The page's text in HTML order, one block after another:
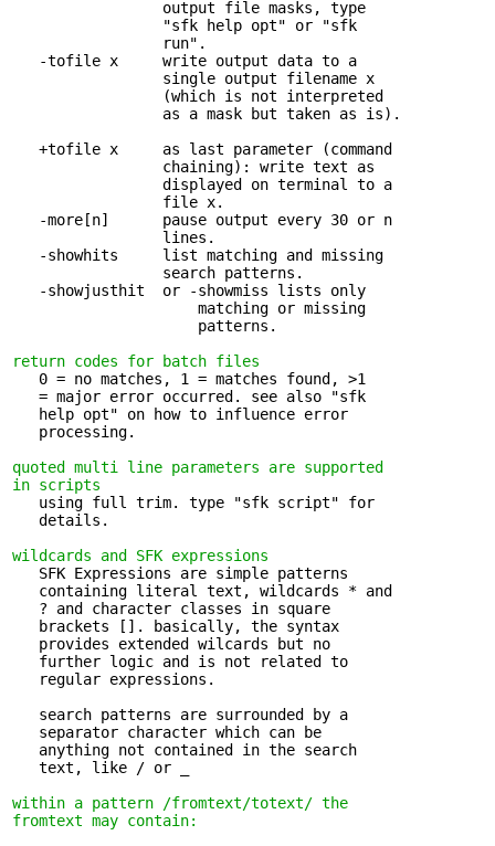
                 output file masks, type
                 "sfk help opt" or "sfk
                 run".
   -tofile x     write output data to a
                 single output filename x
                 (which is not interpreted
                 as a mask but taken as is).
   +tofile x     as last parameter (command
                 chaining): write text as
                 displayed on terminal to a
                 file x.
   -more[n]      pause output every 30 or n
                 lines.
   -showhits     list matching and missing
                 search patterns.
   -showjusthit  or -showmiss lists only
                     matching or missing
                     patterns.
return codes for batch files
   0 = no matches, 1 = matches found, >1
   = major error occurred. see also "sfk
   help opt" on how to influence error
   processing.
quoted multi line parameters are supported
in scripts
   using full trim. type "sfk script" for
   details.
wildcards and SFK expressions
   SFK Expressions are simple patterns
   containing literal text, wildcards * and
   ? and character classes in square
   brackets []. basically, the syntax
   provides extended wilcards but no
   further logic and is not related to
   regular expressions.
   search patterns are surrounded by a
   separator character which can be
   anything not contained in the search
   text, like / or _
within a pattern /fromtext/totext/ the
fromtext may contain: